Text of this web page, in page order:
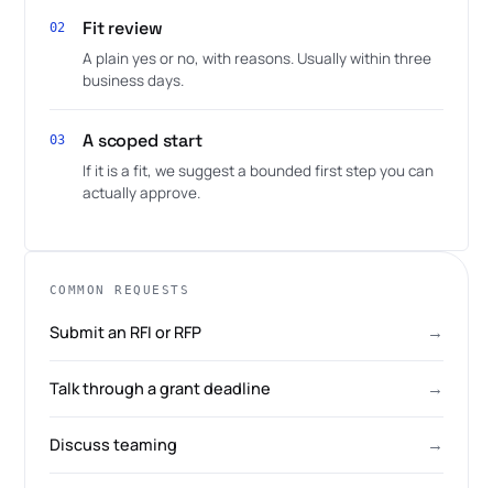
02 Fit review
A plain yes or no, with reasons. Usually within three
business days.
03 A scoped start
If it is a fit, we suggest a bounded first step you can
actually approve.
COMMON REQUESTS
Submit an RFI or RFP →
Talk through a grant deadline →
Discuss teaming →